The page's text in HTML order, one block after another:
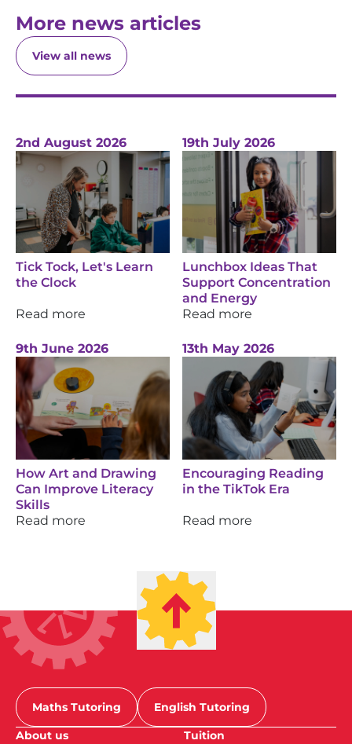
More news articles
View all news
2nd August 2026
Tick Tock, Let's Learn
the Clock
Read more
19th July 2026
Lunchbox Ideas That
Support Concentration
and Energy
Read more
9th June 2026
How Art and Drawing
Can Improve Literacy
Skills
Read more
13th May 2026
Encouraging Reading
in the TikTok Era
Read more
Maths Tutoring
English Tutoring
About us
Tuition